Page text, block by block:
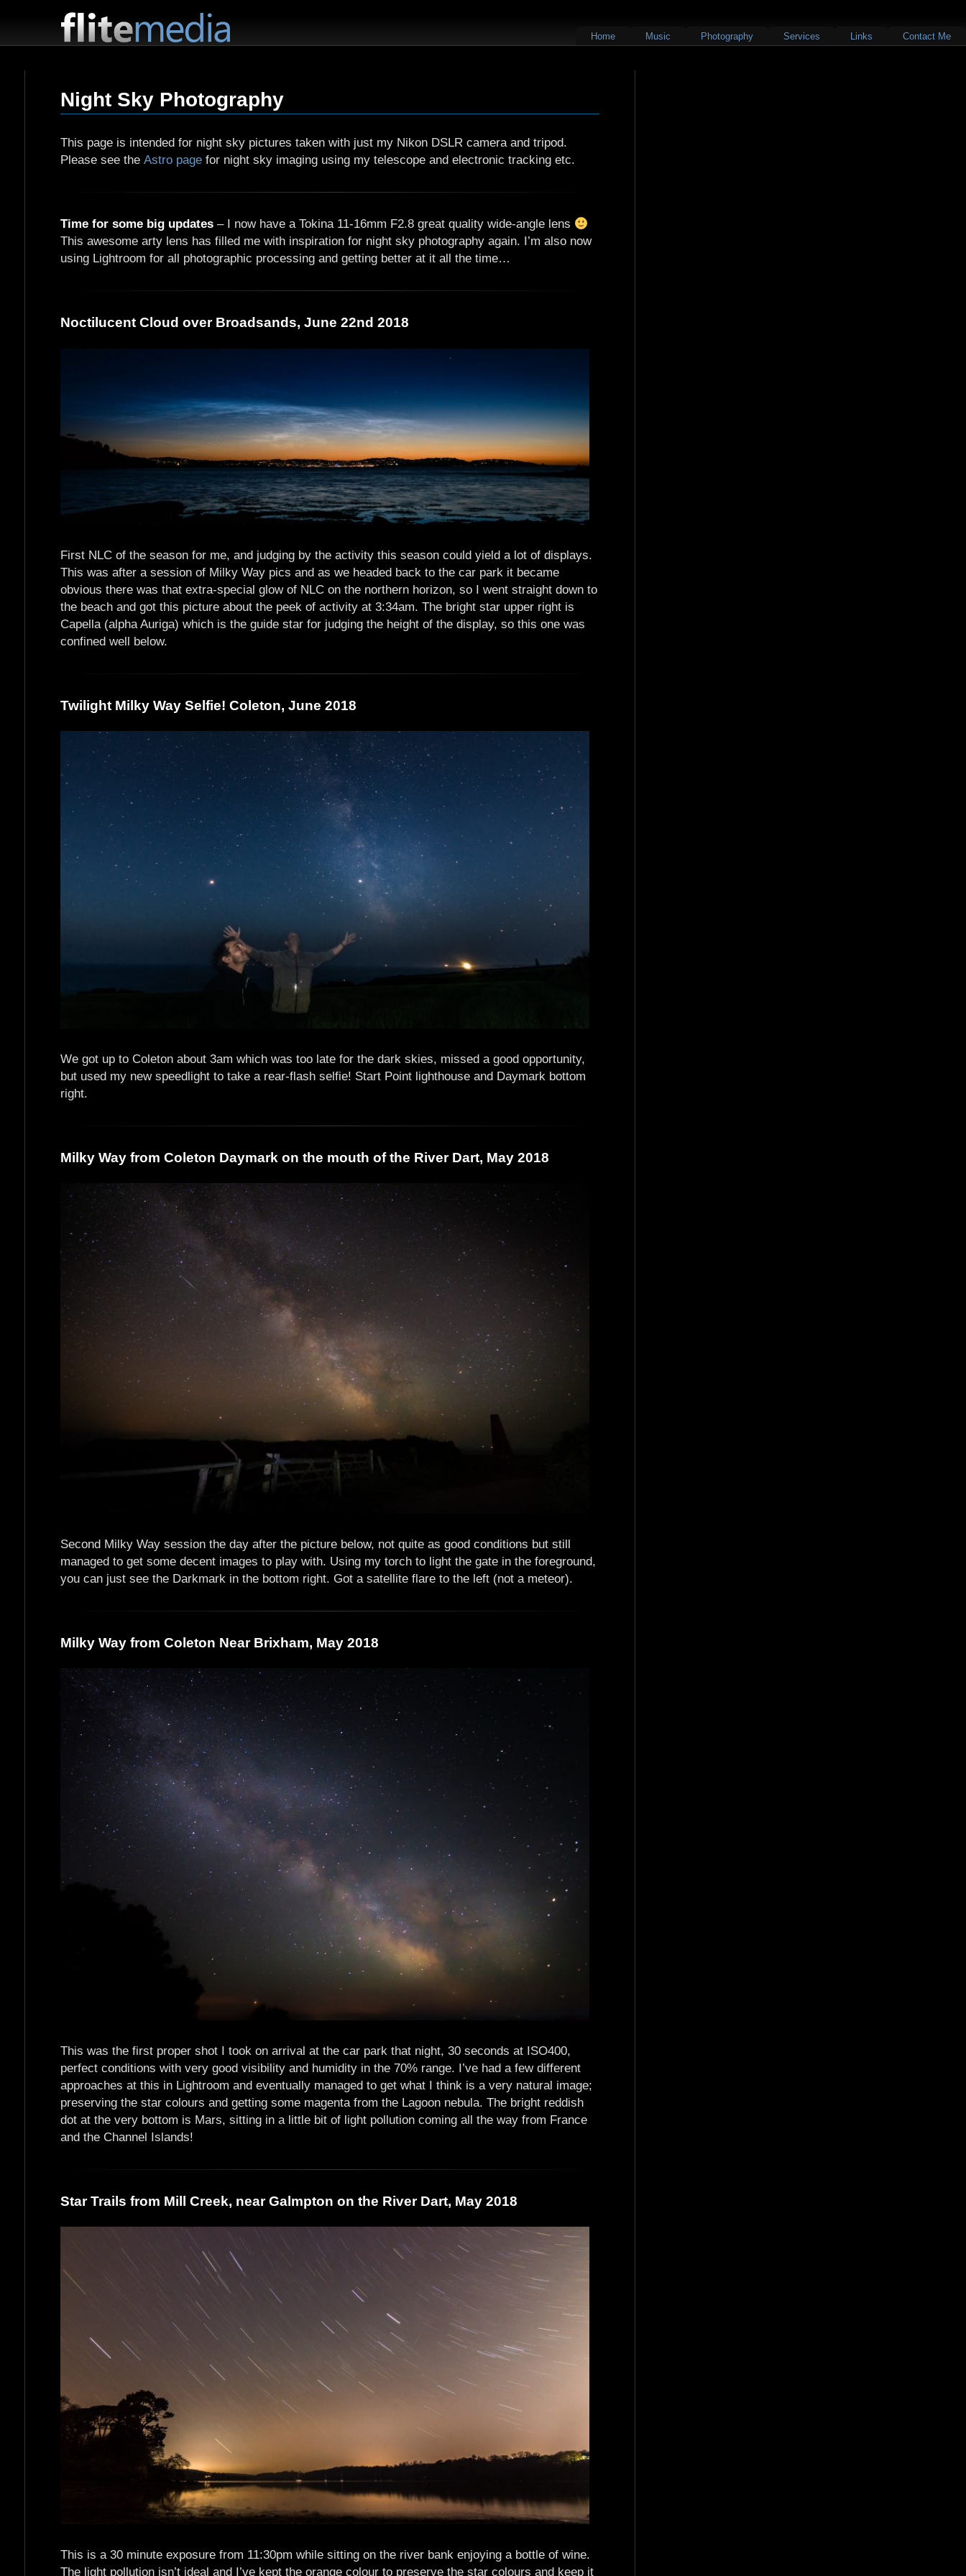
F
M
e
Home Music Photography Services Links Contact Me
Night Sky Photography
This page is intended for night sky pictures taken with just my Nikon DSLR camera and tripod.
Please see the Astro page for night sky imaging using my telescope and electronic tracking etc.
Time for some big updates – I now have a Tokina 11-16mm F2.8 great quality wide-angle lens
This awesome arty lens has filled me with inspiration for night sky photography again. I’m also now
using Lightroom for all photographic processing and getting better at it all the time…
Noctilucent Cloud over Broadsands, June 22nd 2018
First NLC of the season for me, and judging by the activity this season could yield a lot of displays.
This was after a session of Milky Way pics and as we headed back to the car park it became
obvious there was that extra-special glow of NLC on the northern horizon, so I went straight down to
the beach and got this picture about the peek of activity at 3:34am. The bright star upper right is
Capella (alpha Auriga) which is the guide star for judging the height of the display, so this one was
confined well below.
Twilight Milky Way Selfie! Coleton, June 2018
We got up to Coleton about 3am which was too late for the dark skies, missed a good opportunity,
but used my new speedlight to take a rear-flash selfie! Start Point lighthouse and Daymark bottom
right.
Milky Way from Coleton Daymark on the mouth of the River Dart, May 2018
Second Milky Way session the day after the picture below, not quite as good conditions but still
managed to get some decent images to play with. Using my torch to light the gate in the foreground,
you can just see the Darkmark in the bottom right. Got a satellite flare to the left (not a meteor).
Milky Way from Coleton Near Brixham, May 2018
This was the first proper shot I took on arrival at the car park that night, 30 seconds at ISO400,
perfect conditions with very good visibility and humidity in the 70% range. I’ve had a few different
approaches at this in Lightroom and eventually managed to get what I think is a very natural image;
preserving the star colours and getting some magenta from the Lagoon nebula. The bright reddish
dot at the very bottom is Mars, sitting in a little bit of light pollution coming all the way from France
and the Channel Islands!
Star Trails from Mill Creek, near Galmpton on the River Dart, May 2018
This is a 30 minute exposure from 11:30pm while sitting on the river bank enjoying a bottle of wine.
The light pollution isn’t ideal and I’ve kept the orange colour to preserve the star colours and keep it